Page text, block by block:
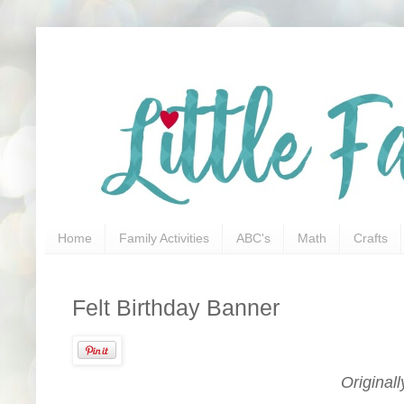
Home Family Activities ABC's Math Crafts
Felt Birthday Banner